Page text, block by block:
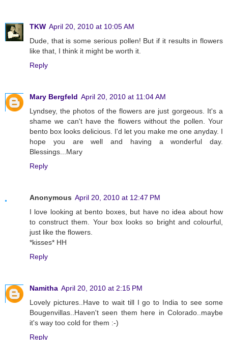
TKW April 20, 2010 at 10:05 AM
Dude, that is some serious pollen! But if it results in flowers
like that, I think it might be worth it.
Reply
Mary Bergfeld April 20, 2010 at 11:04 AM
Lyndsey, the photos of the flowers are just gorgeous. It's a
shame we can't have the flowers without the pollen. Your
bento box looks delicious. I'd let you make me one anyday. I
hope you are well and having a wonderful day.
Blessings...Mary
Reply
Anonymous April 20, 2010 at 12:47 PM
I love looking at bento boxes, but have no idea about how
to construct them. Your box looks so bright and colourful,
just like the flowers.
*kisses* HH
Reply
Namitha April 20, 2010 at 2:15 PM
Lovely pictures..Have to wait till I go to India to see some
Bougenvillas..Haven't seen them here in Colorado..maybe
it's way too cold for them :-)
Reply